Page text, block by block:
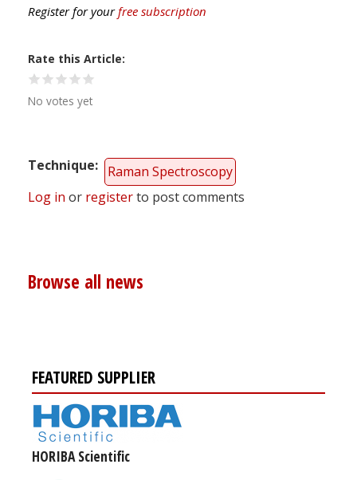
Register for yourfree subscription
Rate this Article
No votes yet
Technique
Raman Spectroscopy
Log in or registerto post comments
Browse all news
FEATURED SUPPLIER
HORIBA Scientific